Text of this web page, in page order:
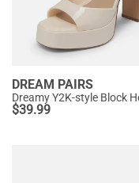
DREAM PAIRS
$39.99